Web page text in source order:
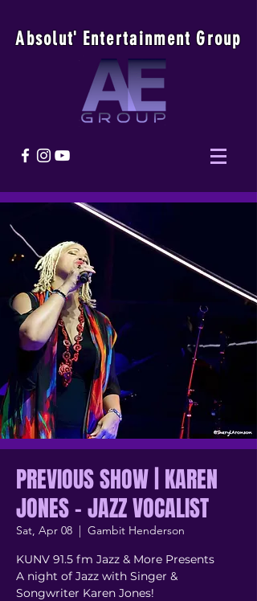
Absolut' Entertainment Group
PREVIOUS SHOW | KAREN
JONES - JAZZ VOCALIST
Sat, Apr 08
  |
Gambit Henderson
K UNV 91.5 fm Jazz & More Presents
A night of Jazz with Singer &
Songwriter Karen Jones!